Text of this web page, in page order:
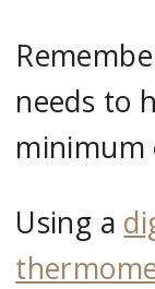
needs to
minimum
Using a